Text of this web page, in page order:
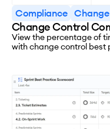
Compliance
Change Control
View the percentage of
with change control best